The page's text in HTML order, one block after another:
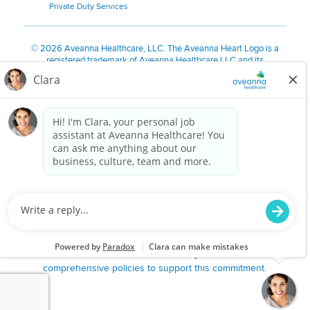
Private Duty Services
©2026 Aveanna Healthcare, LLC. The Aveanna Heart Logo is a
registered trademark of Aveanna Healthcare LLC and its
We value accessibility and are making efforts to be ADA compliant.
Notice for Job Applicants Residing in California
Notice of Nondiscrimination| Español |繁體中文
Kreyòl Ayisyen
한국어| Русский Polski
Français|Tagalog|Italiano| ગુજરાતી
are committed to providing a work environment free of
harassment, discrimination, retaliation, disrespect or other
state or local law or ordinance or regulation. We have
comprehensive policies to support this commitment.